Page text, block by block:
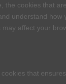
cookies that
understand
affect your
that